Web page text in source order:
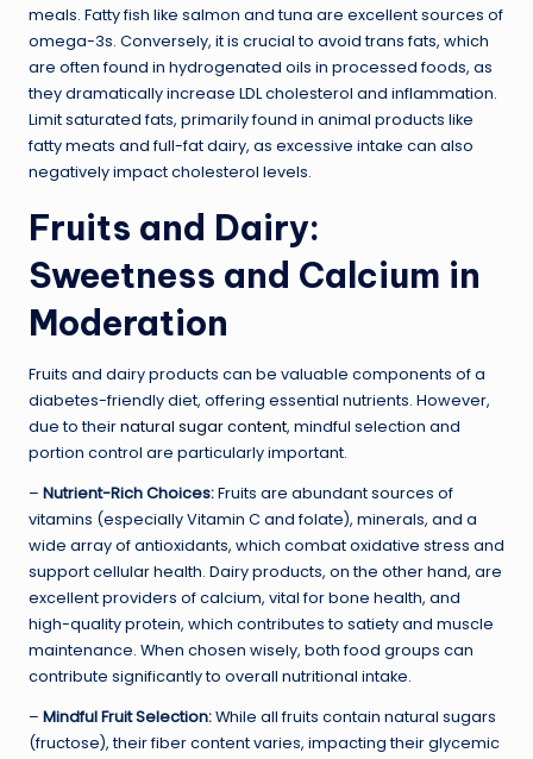
meals. Fatty fish like salmon and tuna are excellent sources of
omega-3s. Conversely, it is crucial to avoid trans fats, which
are often found in hydrogenated oils in processed foods, as
they dramatically increase LDL cholesterol and inflammation.
Limit saturated fats, primarily found in animal products like
fatty meats and full-fat dairy, as excessive intake can also
negatively impact cholesterol levels.
Fruits and Dairy:
Sweetness and Calcium in
Moderation
Fruits and dairy products can be valuable components of a
diabetes-friendly diet, offering essential nutrients. However,
due to theirnatural sugar content, mindful selection and
portion control are particularly important.
– Nutrient-Rich Choices:Fruits are abundant sources of
vitamins (especially Vitamin C and folate), minerals, and a
wide array of antioxidants, which combat oxidative stress and
support cellular health. Dairy products, on the other hand, are
excellent providers of calcium, vital for bone health, and
high-quality protein, which contributes to satiety and muscle
maintenance. When chosen wisely, both food groups can
contribute significantly to overall nutritional intake.
– Mindful Fruit Selection:While all fruits contain natural sugars
(fructose), their fiber content varies, impacting their glycemic